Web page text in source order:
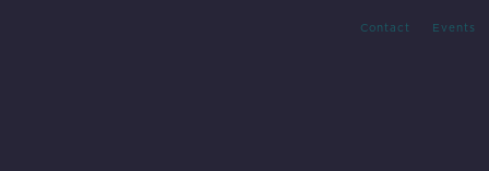
Contact Events